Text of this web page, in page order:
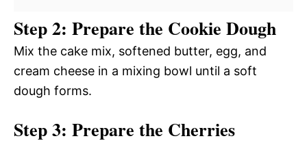
Step 2: Prepare the Cookie Dough
Mix the cake mix, softened butter, egg, and
cream cheese in a mixing bowl until a soft
dough forms.
Step 3: Prepare the Cherries